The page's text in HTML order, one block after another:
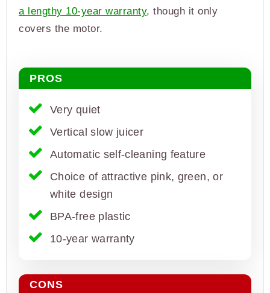
a lengthy 10-year warranty, though it only
covers the motor.
PROS
Very quiet
Vertical slow juicer
Automatic self-cleaning feature
Choice of attractive pink, green, or
white design
BPA-free plastic
10-year warranty
CONS